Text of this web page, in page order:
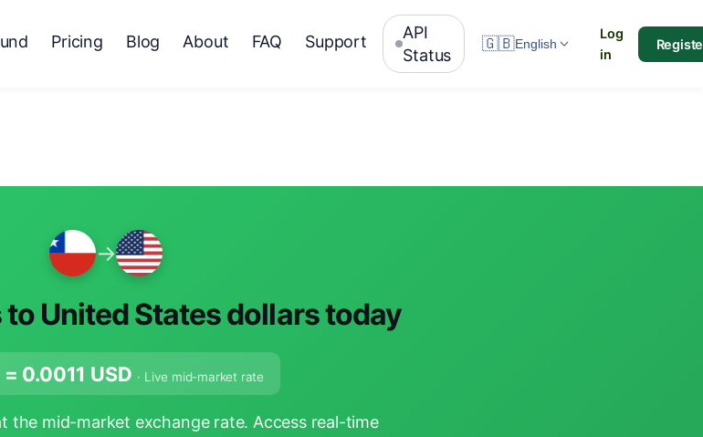
Pricing Blog About FAQ Support
API
Status
🇬🇧English
Log
in
→
United States dollars today
= 0.0011 USD · Live mid-market rate
the mid-market exchange rate. Access real-time